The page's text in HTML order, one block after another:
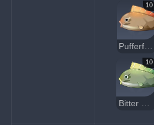
10
10
Bitter Pufferfish